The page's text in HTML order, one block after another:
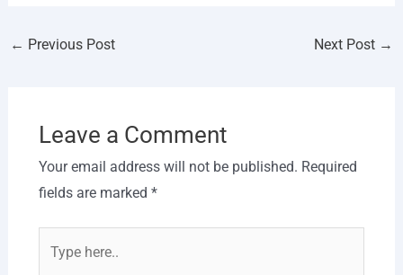
← Previous Post Next Post →
Leave a Comment
Your email address will not be published. Required
fields are marked *
here..